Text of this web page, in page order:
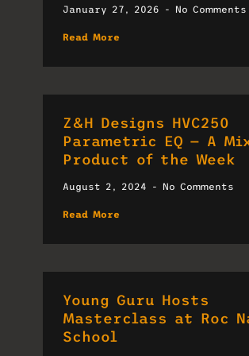
January 27, 2026 No Comments
Read More
Z&H Designs HVC250
Parametric EQ — A
Product of the Week
August 2, 2024 No Comments
Read More
Young Guru Hosts
Masterclass at Roc
School